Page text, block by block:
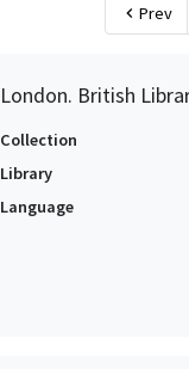
chevron_left Prev
London. British
Collection
Library
Language